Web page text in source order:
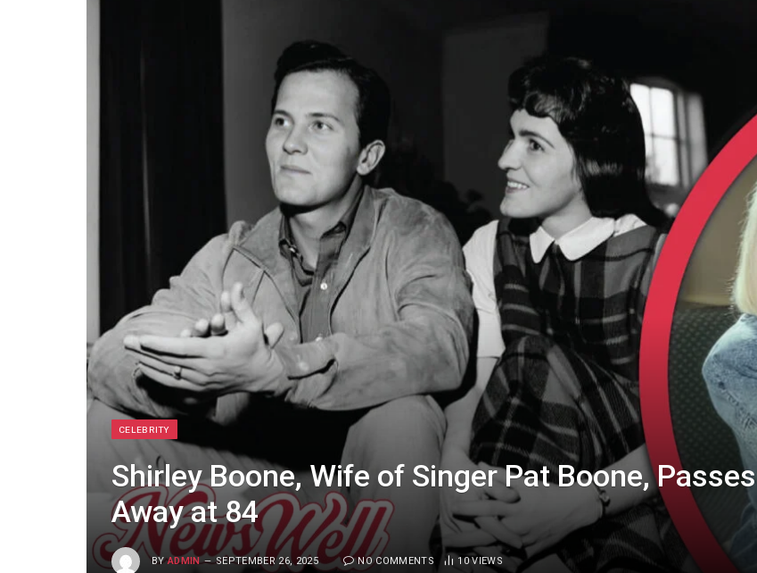
CELEBRITY
Shirley Boone, Wife of Singer Pat Boone, Passes
Away at 84
BY ADMIN SEPTEMBER 26, 2025 NO COMMENTS 10VIEWS